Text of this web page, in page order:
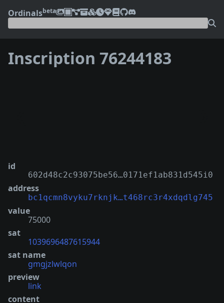
Ordinalsbeta
Inscription 76244183
id
602d48c2c93075be56…0171ef1ab831d545i0
address
bc1qcmn8vyku7rknjk…t468rc3r4xdqdlg745
value
75000
sat
1039696487615944
sat name
gmgjzlwlqon
preview
link
content